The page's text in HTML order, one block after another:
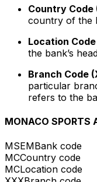
Country Code
country of the
Location
the bank’s
Branch Code
particular
refers to the
MONACO SPORTS
MSEMBank code
MCCountry code
MCLocation code